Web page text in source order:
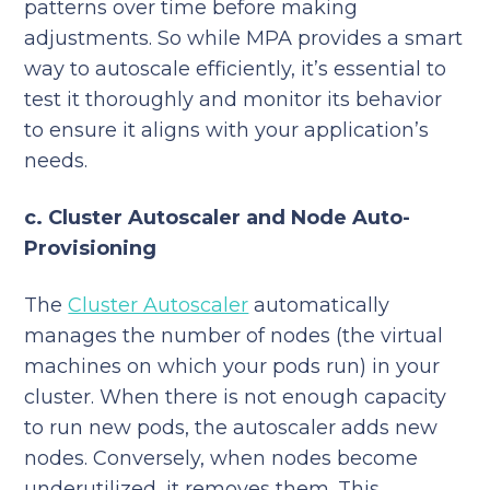
patterns over time before making
adjustments. So while MPA provides a smart
way to autoscale efficiently, it’s essential to
test it thoroughly and monitor its behavior
to ensure it aligns with your application’s
needs.
c. Cluster Autoscaler and Node Auto-
Provisioning
TheCluster Autoscaler automatically
manages the number of nodes (the virtual
machines on which your pods run) in your
cluster. When there is not enough capacity
to run new pods, the autoscaler adds new
nodes. Conversely, when nodes become